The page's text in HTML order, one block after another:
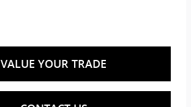
VALUE YOUR TRADE